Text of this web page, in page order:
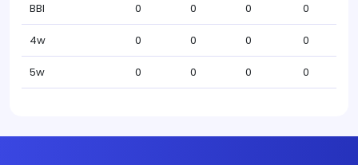
BBI 0 0 0 0
4w 0 0 0 0
5w 0 0 0 0